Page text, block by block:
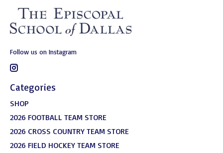
Follow us on Instagram
Categories
SHOP
2026 FOOTBALL TEAM STORE
2026 CROSS COUNTRY TEAM STORE
2026 FIELD HOCKEY TEAM STORE